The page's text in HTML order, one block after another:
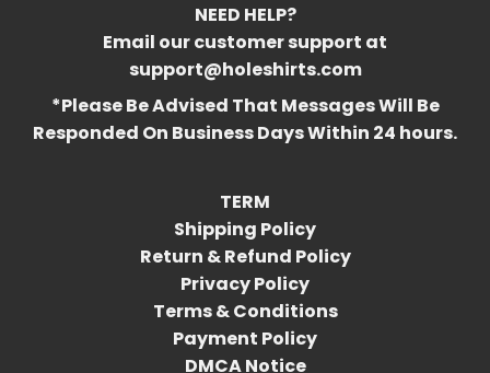
NEED HELP?
Email our customer support at
support@holeshirts.com
*Please Be Advised That Messages Will Be
Responded On Business Days Within 24 hours.
TERM
Shipping Policy
Return & Refund Policy
Privacy Policy
Terms & Conditions
Payment Policy
DMCA Notice